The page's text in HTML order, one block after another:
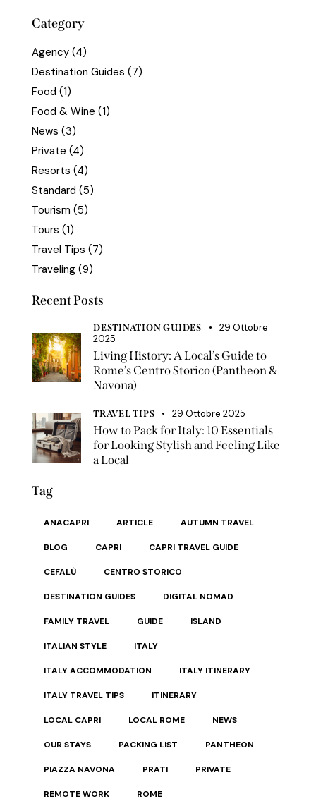
Category
Agency (4)
Destination Guides (7)
Food (1)
Food & Wine (1)
News (3)
Private (4)
Resorts (4)
Standard (5)
Tourism (5)
Tours (1)
Travel Tips (7)
Traveling (9)
Recent Posts
DESTINATION GUIDES
29 Ottobre
2025
Living History: A Local’s Guide to
Rome’s Centro Storico (Pantheon &
Navona)
TRAVEL TIPS 29 Ottobre 2025
How to Pack for Italy: 10 Essentials
for Looking Stylish and Feeling Like
a Local
Tag
ANACAPRI ARTICLE AUTUMN TRAVEL
BLOG CAPRI CAPRI TRAVEL GUIDE
CEFALÙ CENTRO STORICO
DESTINATION GUIDES DIGITAL NOMAD
FAMILY TRAVEL GUIDE ISLAND
ITALIAN STYLE ITALY
ITALY ACCOMMODATION ITALY ITINERARY
ITALY TRAVEL TIPS ITINERARY
LOCAL CAPRI LOCAL ROME NEWS
OUR STAYS PACKING LIST PANTHEON
PIAZZA NAVONA PRATI PRIVATE
REMOTE WORK ROME